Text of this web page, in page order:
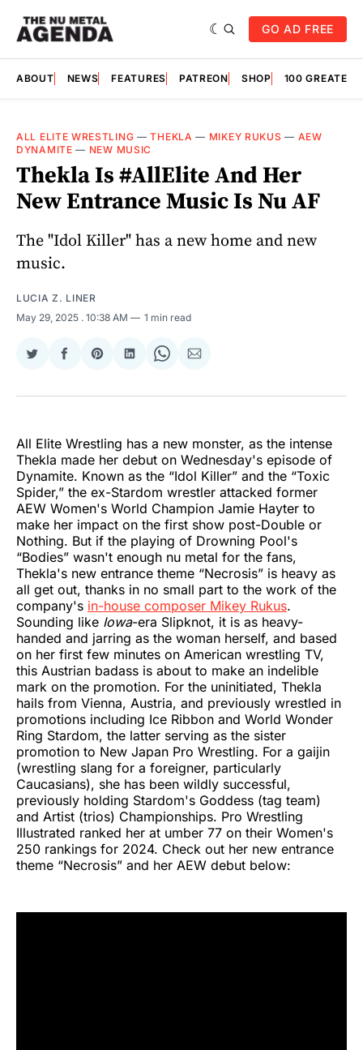
GO AD FREE
ABOUT NEWS FEATURES PATREON SHOP 100
ALL ELITE WRESTLING —THEKLA — MIKEY RUKUS — AEW
DYNAMITE — NEW MUSIC
Thekla Is #AllElite And Her
New Entrance Music Is Nu AF
The "Idol Killer" has a new home and new
music.
LUCIA Z. LINER
May 29, 2025 . 10:38 AM 1 min read
Share
Twitter
Share
Facebook
Share
Pinterest
Share
LinkedIn
Share
WhatsApp
Share
Email
All Elite Wrestling has a new monster, as the intense
Thekla made her debut on Wednesday's episode of
Dynamite. Known as the “Idol Killer” and the “Toxic
Spider,” the ex-Stardom wrestler attacked former
AEW Women's World Champion Jamie Hayter to
make her impact on the first show post-Double or
Nothing. But if the playing of Drowning Pool's
“Bodies” wasn't enough nu metal for the fans,
Thekla's new entrance theme “Necrosis” is heavy as
all get out, thanks in no small part to the work of the
company's in-house composer Mikey Rukus.
Sounding like Iowa-era Slipknot, it is as heavy-
handed and jarring as the woman herself, and based
on her first few minutes on American wrestling TV,
this Austrian badass is about to make an indelible
mark on the promotion. For the uninitiated, Thekla
hails from Vienna, Austria, and previously wrestled in
promotions including Ice Ribbon and World Wonder
Ring Stardom, the latter serving as the sister
promotion to New Japan Pro Wrestling. For a gaijin
(wrestling slang for a foreigner, particularly
Caucasians), she has been wildly successful,
previously holding Stardom's Goddess (tag team)
and Artist (trios) Championships. Pro Wrestling
Illustrated ranked her at umber 77 on their Women's
250 rankings for 2024. Check out her new entrance
theme “Necrosis” and her AEW debut below: